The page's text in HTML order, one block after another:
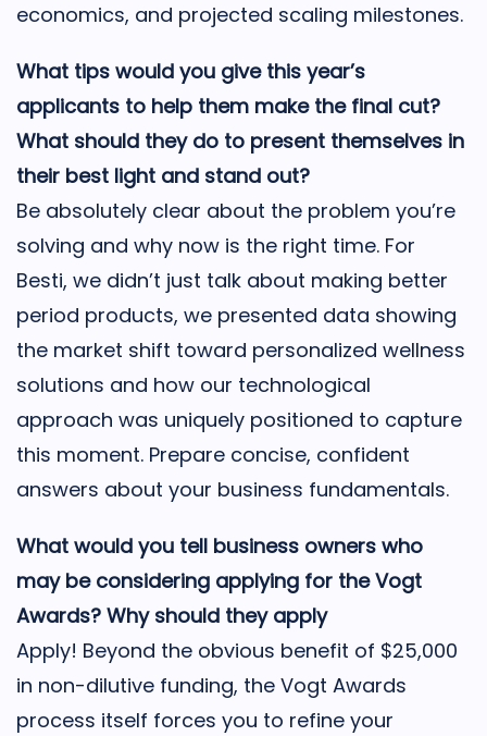
economics, and projected scaling milestones.
What tips would you give this year’s
applicants to help them make the final cut?
What should they do to present themselves in
their best light and stand out?
Be absolutely clear about the problem you’re
solving and why now is the right time. For
Besti, we didn’t just talk about making better
period products, we presented data showing
the market shift toward personalized wellness
solutions and how our technological
approach was uniquely positioned to capture
this moment. Prepare concise, confident
answers about your business fundamentals.
What would you tell business owners who
may be considering applying for the Vogt
Awards? Why should they apply
Apply! Beyond the obvious benefit of $25,000
in non-dilutive funding, the Vogt Awards
process itself forces you to refine your